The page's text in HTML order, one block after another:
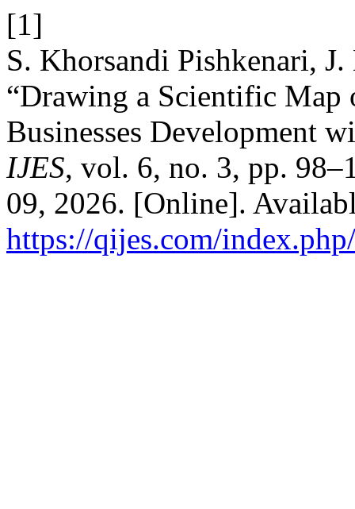
[1]
S. Khorsandi Pishkenari,
“Drawing a Scientific Map
Businesses Development
IJES, vol. 6, no. 3, pp.
09, 2026. [Online].
https://qijes.com/